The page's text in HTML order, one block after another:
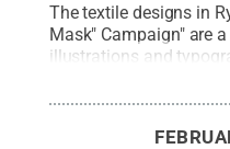
The textile designs in
Mask" Campaign" are
illustrations and
Russell.All Rights